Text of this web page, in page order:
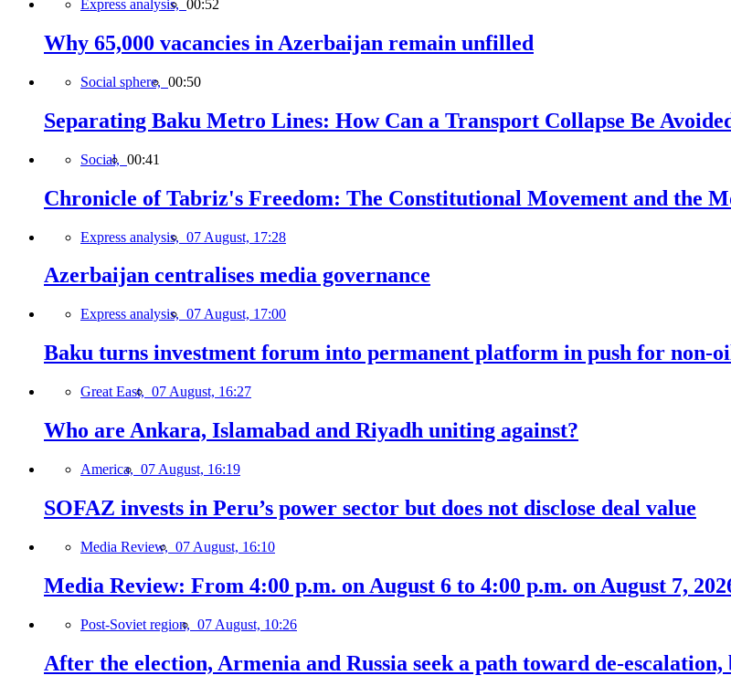
Express analysis, 00:52
Why 65,000 vacancies in Azerbaijan remain unfilled
Social sphere, 00:50
Separating Baku Metro Lines: How Can a Transport Collapse Be
Social, 00:41
Chronicle of Tabriz's Freedom: The Constitutional Movement and the
Express analysis, 07 August, 17:28
Azerbaijan centralises media governance
Express analysis, 07 August, 17:00
Baku turns investment forum into permanent platform in push for non-
Great East, 07 August, 16:27
Who are Ankara, Islamabad and Riyadh uniting against?
America, 07 August, 16:19
SOFAZ invests in Peru’s power sector but does not disclose deal value
Media Review, 07 August, 16:10
Media Review: From 4:00 p.m. on August 6 to 4:00 p.m. on August 7,
Post-Soviet region, 07 August, 10:26
After the election, Armenia and Russia seek a path toward de-